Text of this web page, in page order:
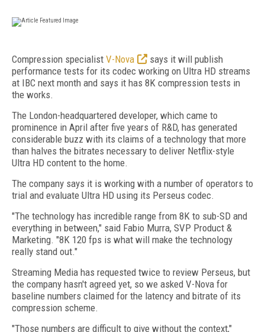
Compression specialist V-Nova
says it will publish
performance tests for its codec working on Ultra HD streams
at IBC next month and says it has 8K compression tests in
the works.
The London-headquartered developer, which came to
prominence in April after five years of R&D, has generated
considerable buzz with its claims of a technology that more
than halves the bitrates necessary to deliver Netflix-style
Ultra HD content to the home.
The company says it is working with a number of operators to
trial and evaluate Ultra HD using its Perseus codec.
"The technology has incredible range from 8K to sub-SD and
everything in between," said Fabio Murra, SVP Product &
Marketing. "8K 120 fps is what will make the technology
really stand out."
Streaming Media has requested twice to review Perseus, but
the company hasn't agreed yet, so we asked V-Nova for
baseline numbers claimed for the latency and bitrate of its
compression scheme.
"Those numbers are difficult to give without the context,"